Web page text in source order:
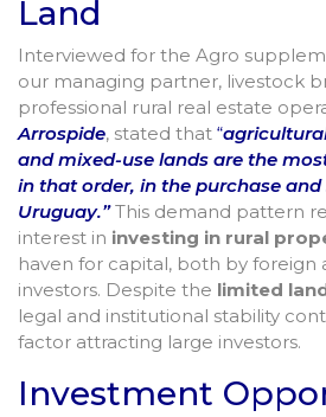
Land
Interviewed for the Agro
our managing partner, livestock
professional rural real estate
Arrospide, stated that “
and mixed-use lands are the
in that order, in the purchase
Uruguay.” This demand pattern
interest in investing in rural
haven for capital, both by foreign
investors. Despite the limited
legal and institutional stability
factor attracting large investors.
Investment